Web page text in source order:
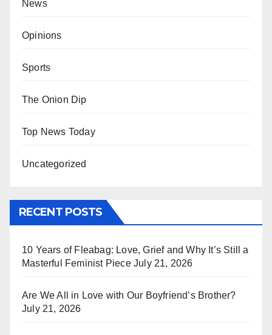
News
Opinions
Sports
The Onion Dip
Top News Today
Uncategorized
RECENT POSTS
10 Years of Fleabag: Love, Grief and Why It’s Still a
Masterful Feminist Piece July 21, 2026
Are We All in Love with Our Boyfriend’s Brother?
July 21, 2026